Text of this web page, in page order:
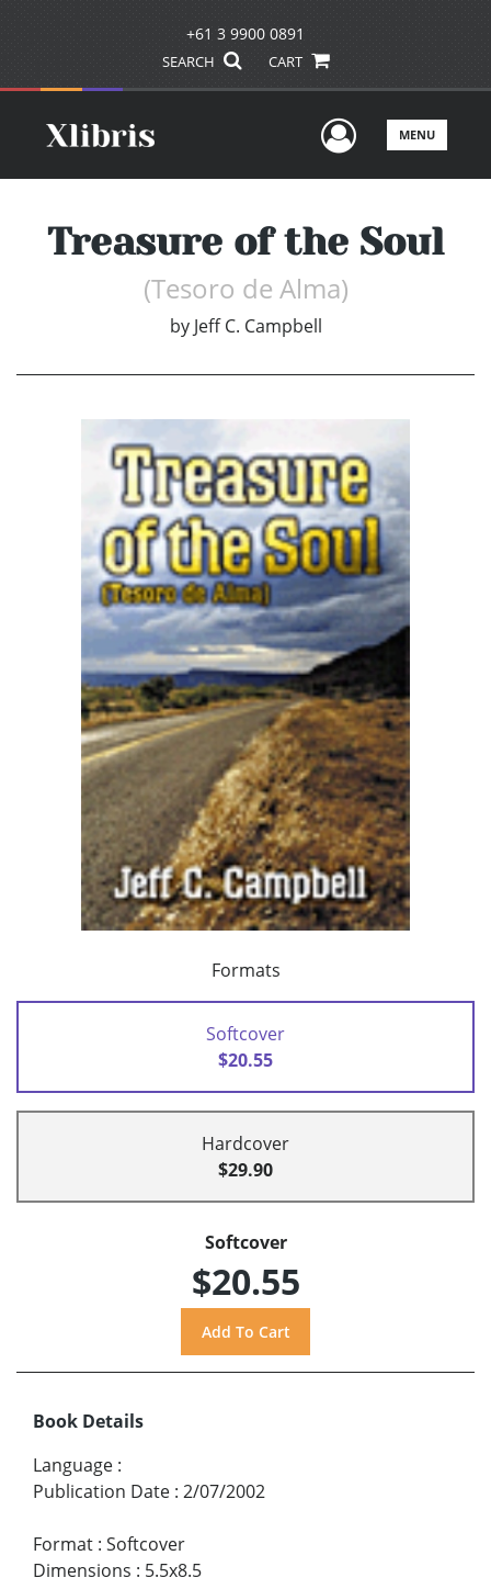
+61 3 9900 0891
SEARCH CART
UserMENU
Treasure of the Soul
(Tesoro de Alma)
by Jeff C. Campbell
Formats
Softcover
$20.55
Hardcover
$29.90
Softcover
$20.55
Book Details
Language :
Publication Date : 2/07/2002
Format : Softcover
Dimensions : 5.5x8.5